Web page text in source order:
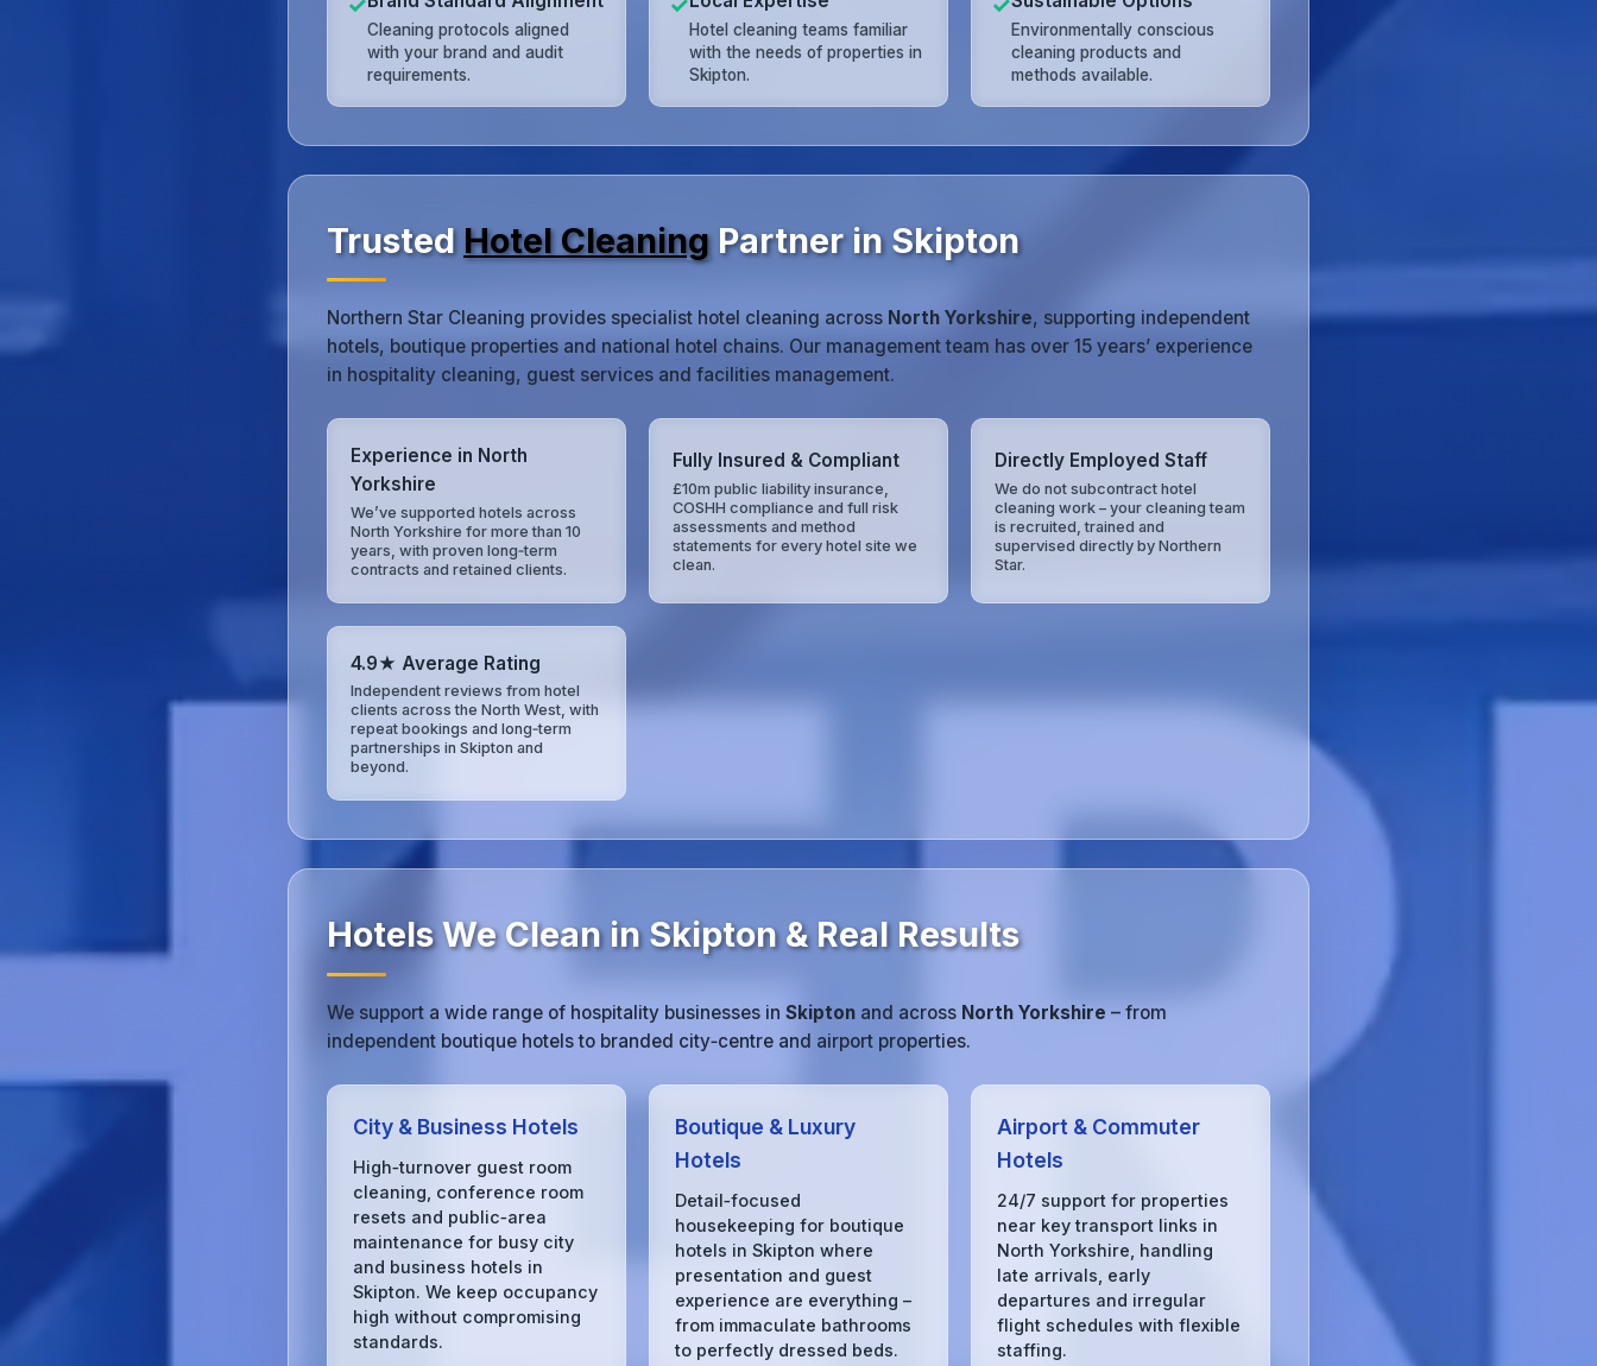
Cleaning protocols aligned
with your brand and audit
requirements.
Hotel cleaning teams familiar
with the needs of properties in
Skipton.
Environmentally conscious
cleaning products and
methods available.
Trusted Hotel CleaningPartner in Skipton
Northern Star Cleaning provides specialist hotel cleaning across North Yorkshire, supporting independent
hotels, boutique properties and national hotel chains. Our management team has over 15 years’ experience
in hospitality cleaning, guest services and facilities management.
Experience in North
Yorkshire
We’ve supported hotels across
North Yorkshire for more than 10
years, with proven long‑term
contracts and retained clients.
Fully Insured & Compliant
£10m public liability insurance,
COSHH compliance and full risk
assessments and method
statements for every hotel site we
clean.
Directly Employed Staff
We do not subcontract hotel
cleaning work – your cleaning team
is recruited, trained and
supervised directly by Northern
Star.
4.9★ Average Rating
Independent reviews from hotel
clients across the North West, with
repeat bookings and long‑term
partnerships in Skipton and
beyond.
Hotels We Clean in Skipton & Real Results
We support a wide range of hospitality businesses in Skipton and across North Yorkshire – from
independent boutique hotels to branded city‑centre and airport properties.
City & Business Hotels
High‑turnover guest room
cleaning, conference room
resets and public‑area
maintenance for busy city
and business hotels in
Skipton. We keep occupancy
high without compromising
standards.
Boutique & Luxury
Hotels
Detail‑focused
housekeeping for boutique
hotels in Skipton where
presentation and guest
experience are everything –
from immaculate bathrooms
to perfectly dressed beds.
Airport & Commuter
Hotels
24/7 support for properties
near key transport links in
North Yorkshire, handling
late arrivals, early
departures and irregular
flight schedules with flexible
staffing.